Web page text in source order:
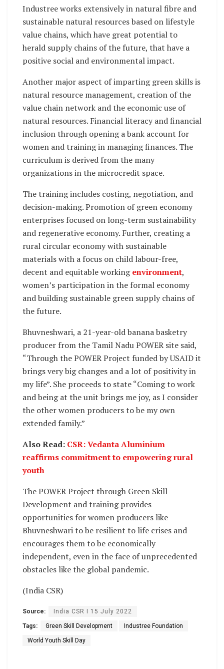
Industree works extensively in natural fibre and
sustainable natural resources based on lifestyle
value chains, which have great potential to
herald supply chains of the future, that have a
positive social and environmental impact.
Another major aspect of imparting green skills is
natural resource management, creation of the
value chain network and the economic use of
natural resources. Financial literacy and financial
inclusion through opening a bank account for
women and training in managing finances. The
curriculum is derived from the many
organizations in the microcredit space.
The training includes costing, negotiation, and
decision-making. Promotion of green economy
enterprises focused on long-term sustainability
and regenerative economy. Further, creating a
rural circular economy with sustainable
materials with a focus on child labour-free,
decent and equitable workingenvironment,
women’s participation in the formal economy
and building sustainable green supply chains of
the future.
Bhuvneshwari, a 21-year-old banana basketry
producer from the Tamil Nadu POWER site said,
“Through the POWER Project funded by USAID it
brings very big changes and a lot of positivity in
my life”. She proceeds to state “Coming to work
and being at the unit brings me joy, as I consider
the other women producers to be my own
extended family.”
Also Read: CSR: Vedanta Aluminium
reaffirms commitment to empowering rural
youth
The POWER Project through Green Skill
Development and training provides
opportunities for women producers like
Bhuvneshwari to be resilient to life crises and
encourages them to be economically
independent, even in the face of unprecedented
obstacles like the global pandemic.
(India CSR)
Source: India CSR I 15 July 2022
Tags: Green Skill Development Industree Foundation
World Youth Skill Day